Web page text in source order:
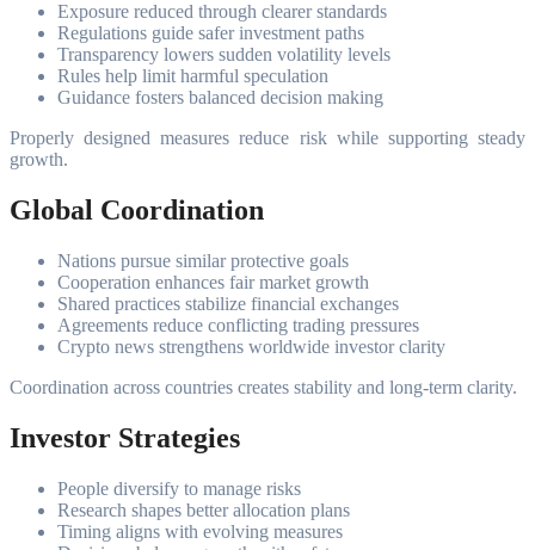
Exposure reduced through clearer standards
Regulations guide safer investment paths
Transparency lowers sudden volatility levels
Rules help limit harmful speculation
Guidance fosters balanced decision making
Properly designed measures reduce risk while supporting steady
growth.
Global Coordination
Nations pursue similar protective goals
Cooperation enhances fair market growth
Shared practices stabilize financial exchanges
Agreements reduce conflicting trading pressures
Crypto news strengthens worldwide investor clarity
Coordination across countries creates stability and long-term clarity.
Investor Strategies
People diversify to manage risks
Research shapes better allocation plans
Timing aligns with evolving measures